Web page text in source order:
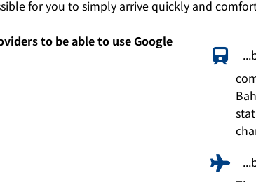
for you to simply arrive quickly and
to be able to use Google